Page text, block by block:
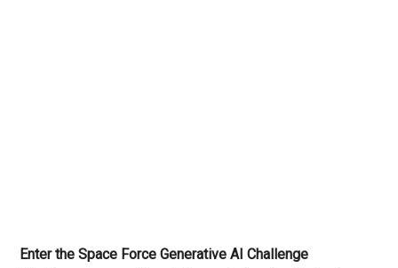
Enter the Space Force Generative AI Challenge